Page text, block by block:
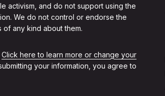
activism, and do not support using the
We do not control or endorse the
any kind about them.
Click here to learn more or change your
your information, you agree to